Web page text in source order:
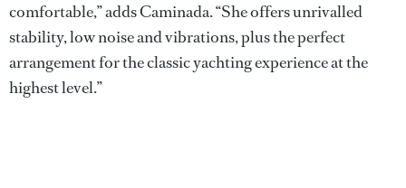
comfortable,” adds Caminada. “She offers unrivalled
stability, low noise and vibrations, plus the perfect
arrangement for the classic yachting experience at the
highest level.”